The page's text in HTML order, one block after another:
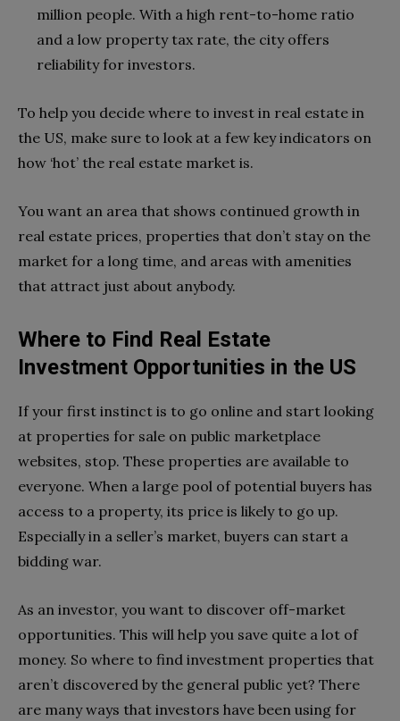
million people. With a high rent-to-home ratio
and a low property tax rate, the city offers
reliability for investors.
To help you decide where to invest in real estate in
the US, make sure to look at a few key indicators on
how ‘hot’ the real estate market is.
You want an area that shows continued growth in
real estate prices, properties that don’t stay on the
market for a long time, and areas with amenities
that attract just about anybody.
Where to Find Real Estate
Investment Opportunities in the US
If your first instinct is to go online and start looking
at properties for sale on public marketplace
websites, stop. These properties are available to
everyone. When a large pool of potential buyers has
access to a property, its price is likely to go up.
Especially in a seller’s market, buyers can start a
bidding war.
As an investor, you want to discover off-market
opportunities. This will help you save quite a lot of
money. So where to find investment properties that
aren’t discovered by the general public yet? There
are many ways that investors have been using for